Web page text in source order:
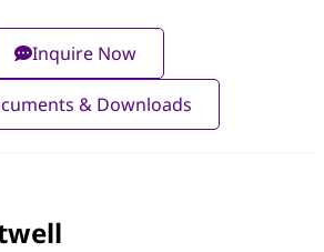
Inquire Now
& Downloads